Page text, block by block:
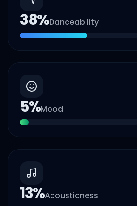
38%Danceability
5%Mood
13%Acousticness